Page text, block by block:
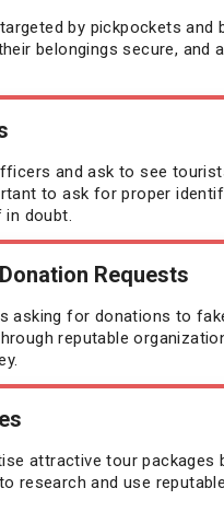
Rwanda
Senegal
Somalia
Togo
by pickpockets and
belongings secure, and
and ask to see
to ask for proper
doubt.
Requests
asking for donations to
reputable
attractive tour packages
research and use